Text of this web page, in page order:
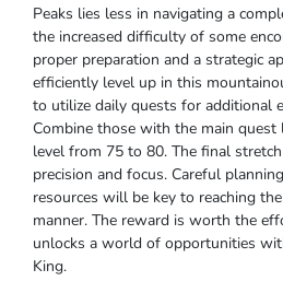
Peaks lies less in navigating a
the increased difficulty of some
proper preparation and a strategic
efficiently level up in this
to utilize daily quests for additional
Combine those with the main
level from 75 to 80. The final
precision and focus. Careful
resources will be key to reaching
manner. The reward is worth the
unlocks a world of opportunities
King.